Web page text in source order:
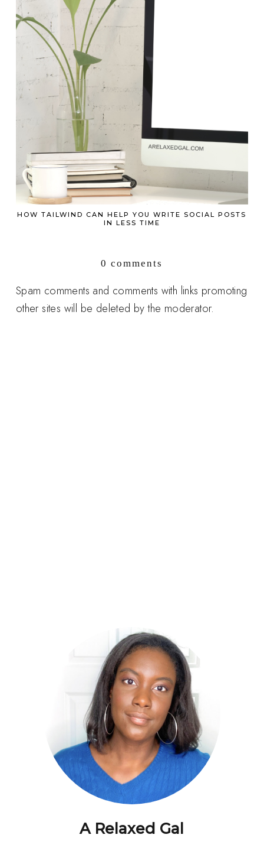
HOW TAILWIND CAN HELP YOU WRITE SOCIAL POSTS
IN LESS TIME
0 comments
Spam comments and comments with links promoting
other sites will be deleted by the moderator.
A Relaxed Gal